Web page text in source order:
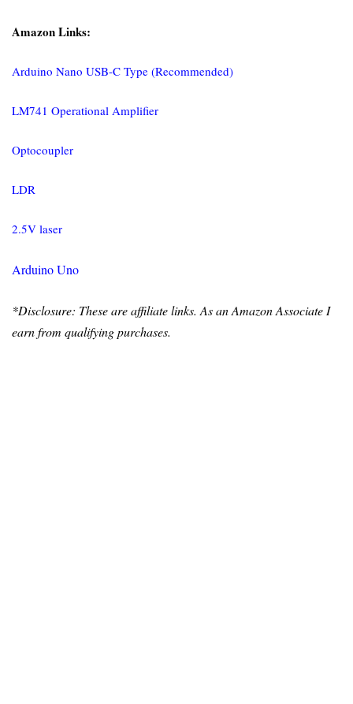
Amazon Links:
Arduino Nano USB-C Type (Recommended)
LM741 Operational Amplifier
Optocoupler
LDR
2.5V laser
Arduino Uno
*Disclosure: These are affiliate links. As an Amazon Associate I
earn from qualifying purchases.